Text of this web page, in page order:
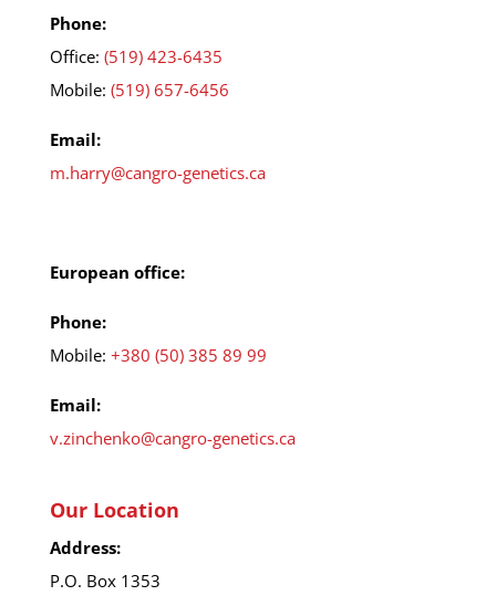
Phone:
Office: (519) 423-6435
Mobile: (519) 657-6456
Email:
m.harry@cangro-genetics.ca
European office:
Phone:
Mobile: +380 (50) 385 89 99
Email:
v.zinchenko@cangro-genetics.ca
Our Location
Address:
P.O. Box 1353